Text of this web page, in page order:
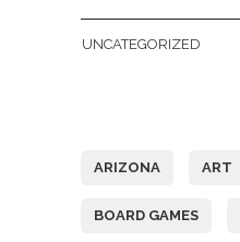
UNCATEGORIZED
ARIZONA ART
BOARD GAMES